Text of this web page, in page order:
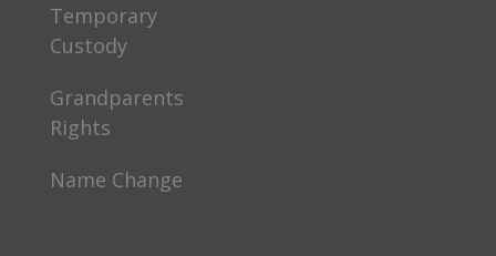
Temporary
Custody
Grandparents
Rights
Name Change